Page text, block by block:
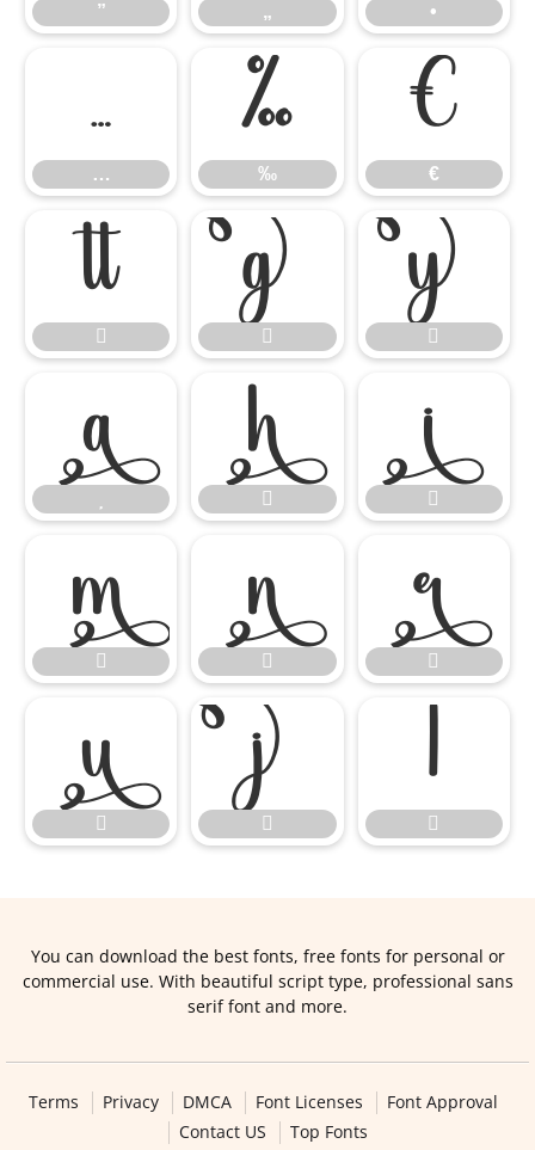
” „ •
…
…
‰
‰
€
€






 















You can download the best fonts, free fonts for personal or
commercial use. With beautiful script type, professional sans
serif font and more.
Terms Privacy DMCA Font Licenses
Font Approval
Contact US
Top Fonts